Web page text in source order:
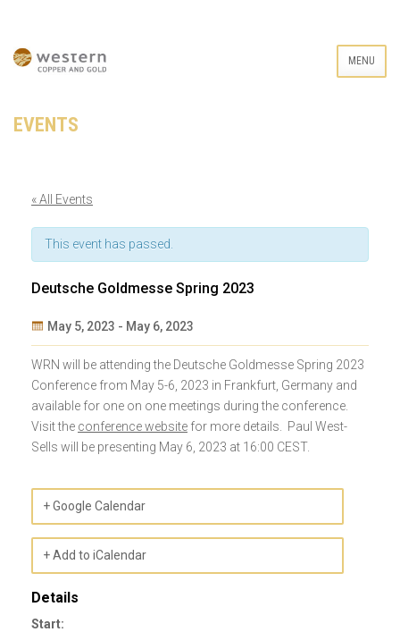
MENU
EVENTS
« All Events
This event has passed.
Deutsche Goldmesse Spring 2023
May 5, 2023 - May 6, 2023
Navigation
WRN will be attending the Deutsche Goldmesse Spring 2023
Conference from May 5-6, 2023 in Frankfurt, Germany and
available for one on one meetings during the conference.
Visit the conference website for more details. Paul West-
Sells will be presenting May 6, 2023 at 16:00 CEST.
+ Google Calendar
+ Add to iCalendar
Details
Start: